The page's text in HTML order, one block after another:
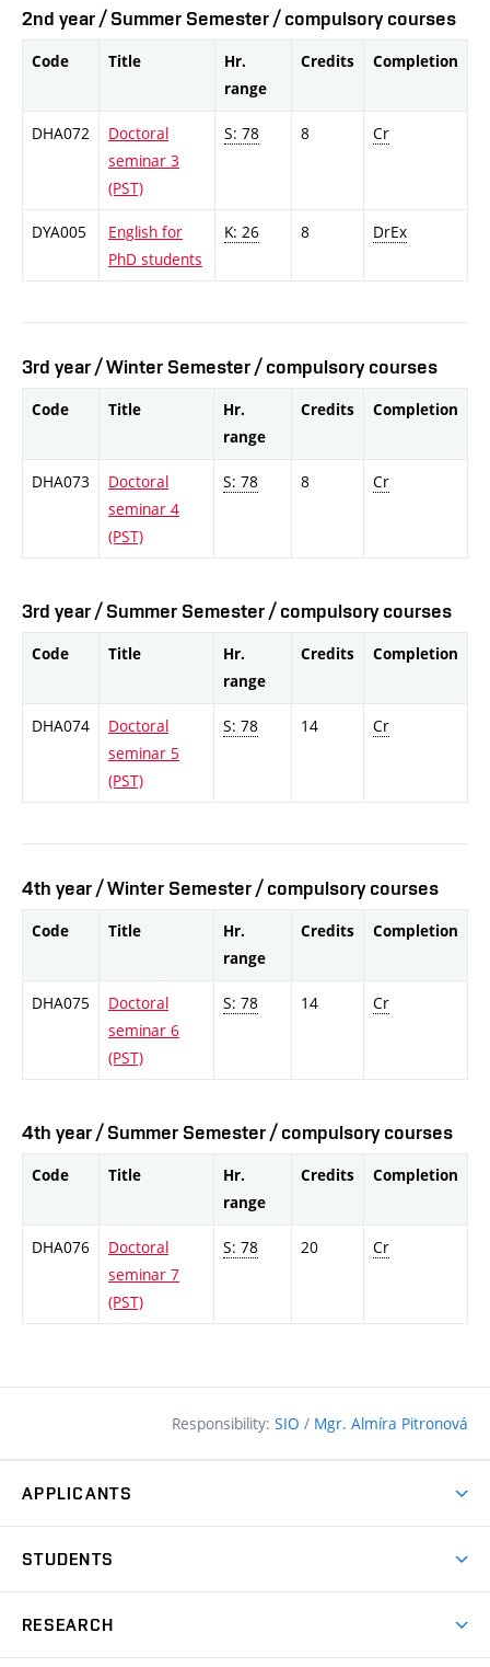
2nd year / Summer Semester / compulsory courses
Code Title
Hr.
range
Credits Completion
DHA072
Doctoral
seminar 3
(PST)
S: 78 8 Cr
DYA005
English for
PhD students
K: 26 8 DrEx
3rd year / Winter Semester / compulsory courses
Code Title
Hr.
range
Credits Completion
DHA073
Doctoral
seminar 4
(PST)
S: 78 8 Cr
3rd year / Summer Semester / compulsory courses
Code Title
Hr.
range
Credits Completion
DHA074
Doctoral
seminar 5
(PST)
S: 78 14 Cr
4th year / Winter Semester / compulsory courses
Code Title
Hr.
range
Credits Completion
DHA075
Doctoral
seminar 6
(PST)
S: 78 14 Cr
4th year / Summer Semester / compulsory courses
Code Title
Hr.
range
Credits Completion
DHA076
Doctoral
seminar 7
(PST)
S: 78 20 Cr
Responsibility: SIO / Mgr. Almíra Pitronová
APPLICANTS
Programmes in English
STUDENTS
RESEARCH